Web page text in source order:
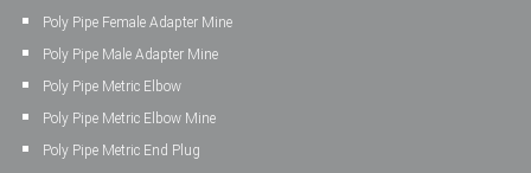
Poly Pipe Female Adapter Mine
Poly Pipe Male Adapter Mine
Poly Pipe Metric Elbow
Poly Pipe Metric Elbow Mine
Poly Pipe Metric End Plug